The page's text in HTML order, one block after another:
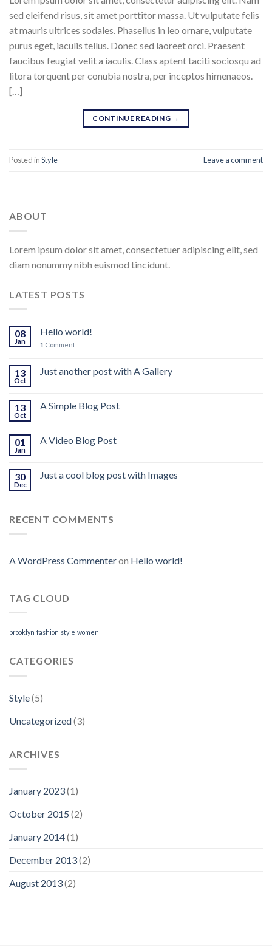
sed eleifend risus, sit amet porttitor massa. Ut vulputate felis
at mauris ultrices sodales. Phasellus in leo ornare, vulputate
purus eget, iaculis tellus. Donec sed laoreet orci. Praesent
faucibus feugiat velit a iaculis. Class aptent taciti sociosqu ad
litora torquent per conubia nostra, per inceptos himenaeos.
[…]
CONTINUE READING →
Posted inStyle Leave a comment
ABOUT
Lorem ipsum dolor sit amet, consectetuer adipiscing elit, sed
diam nonummy nibh euismod tincidunt.
LATEST POSTS
08
Jan
Hello world!
1 Comment
13
Oct
Just another post with A Gallery
13
Oct
A Simple Blog Post
01
Jan
A Video Blog Post
30
Dec
Just a cool blog post with Images
RECENT COMMENTS
A WordPress Commenteron Hello world!
TAG CLOUD
brooklyn fashion style women
CATEGORIES
Style(5)
Uncategorized(3)
ARCHIVES
January 2023(1)
October 2015 (2)
January 2014(1)
December 2013(2)
August 2013(2)